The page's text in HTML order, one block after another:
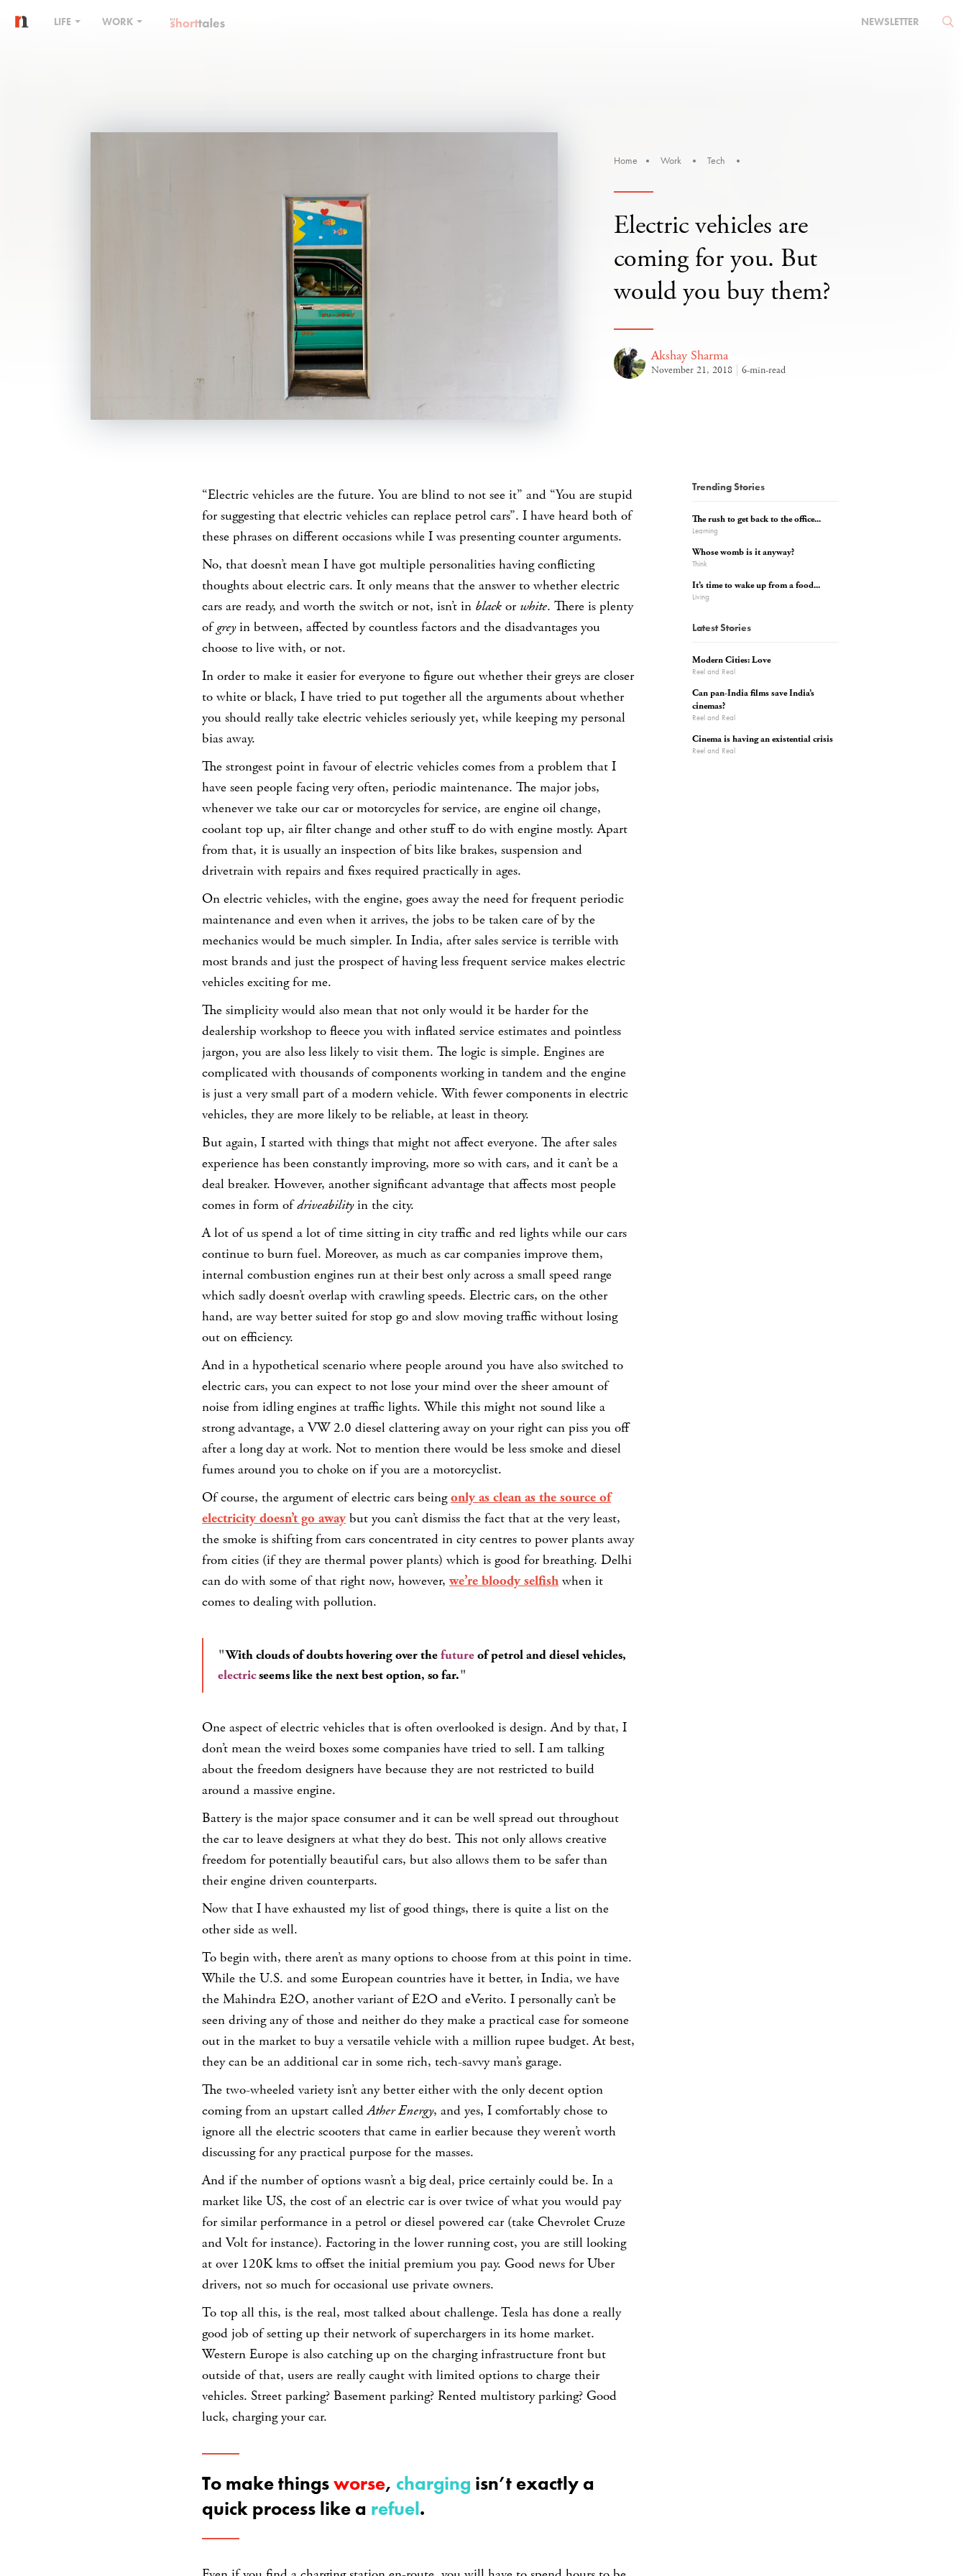
LIFE WORK NEWSLETTER
Home Work Tech
Electric vehicles are
coming for you. But
would you buy them?
Akshay Sharma
November 21, 2018 6-min-read
“Electric vehicles are the future. You are blind to not see it” and “You are stupid
for suggesting that electric vehicles can replace petrol cars”. I have heard both of
these phrases on different occasions while I was presenting counter arguments.
No, that doesn’t mean I have got multiple personalities having conflicting
thoughts about electric cars. It only means that the answer to whether electric
cars are ready, and worth the switch or not, isn’t in black or white. There is plenty
ofgreyin between, affected by countless factors and the disadvantages you
choose to live with, or not.
In order to make it easier for everyone to figure out whether their greys are closer
to white or black, I have tried to put together all the arguments about whether
you should really take electric vehicles seriously yet, while keeping my personal
bias away.
The strongest point in favour of electric vehicles comes from a problem that I
have seen people facing very often, periodic maintenance. The major jobs,
whenever we take our car or motorcycles for service, are engine oil change,
coolant top up, air filter change and other stuff to do with engine mostly. Apart
from that, it is usually an inspection of bits like brakes, suspension and
drivetrain with repairs and fixes required practically in ages.
On electric vehicles, with the engine, goes away the need for frequent periodic
maintenance and even when it arrives, the jobs to be taken care of by the
mechanics would be much simpler. In India, after sales service is terrible with
most brands and just the prospect of having less frequent service makes electric
vehicles exciting for me.
The simplicity would also mean that not only would it be harder for the
dealership workshop to fleece you with inflated service estimates and pointless
jargon, you are also less likely to visit them. The logic is simple. Engines are
complicated with thousands of components working in tandem and the engine
is just a very small part of a modern vehicle. With fewer components in electric
vehicles, they are more likely to be reliable, at least in theory.
But again, I started with things that might not affect everyone. The after sales
experience has been constantly improving, more so with cars, and it can’t be a
deal breaker. However, another significant advantage that affects most people
comes in form ofdriveabilityin the city.
A lot of us spend a lot of time sitting in city traffic and red lights while our cars
continue to burn fuel. Moreover, as much as car companies improve them,
internal combustion engines run at their best only across a small speed range
which sadly doesn’t overlap with crawling speeds. Electric cars, on the other
hand, are way better suited for stop go and slow moving traffic without losing
out on efficiency.
And in a hypothetical scenario where people around you have also switched to
electric cars, you can expect to not lose your mind over the sheer amount of
noise from idling engines at traffic lights. While this might not sound like a
strong advantage, a VW 2.0 diesel clattering away on your right can piss you off
after a long day at work. Not to mention there would be less smoke and diesel
fumes around you to choke on if you are a motorcyclist.
Of course, the argument of electric cars beingonly as clean as the source of
electricity doesn’t go awaybut you can’t dismiss the fact that at the very least,
the smoke is shifting from cars concentrated in city centres to power plants away
from cities (if they are thermal power plants) which is good for breathing. Delhi
can do with some of that right now, however, we’re bloody selfish when it
comes to dealing with pollution.
With clouds of doubts hovering over thefutureof petrol and diesel vehicles,
electricseems like the next best option, so far.
One aspect of electric vehicles that is often overlooked is design. And by that, I
don’t mean the weird boxes some companies have tried to sell. I am talking
about the freedom designers have because they are not restricted to build
around a massive engine.
Battery is the major space consumer and it can be well spread out throughout
the car to leave designers at what they do best. This not only allows creative
freedom for potentially beautiful cars, but also allows them to be safer than
their engine driven counterparts.
Now that I have exhausted my list of good things, there is quite a list on the
other side as well.
To begin with, there aren’t as many options to choose from at this point in time.
While the U.S. and some European countries have it better, in India, we have
the Mahindra E2O, another variant of E2O and eVerito. I personally can’t be
seen driving any of those and neither do they make a practical case for someone
out in the market to buy a versatile vehicle with a million rupee budget. At best,
they can be an additional car in some rich, tech-savvy man’s garage.
The two-wheeled variety isn’t any better either with the only decent option
coming from an upstart calledAther Energy, and yes, I comfortably chose to
ignore all the electric scooters that came in earlier because they weren’t worth
discussing for any practical purpose for the masses.
And if the number of options wasn’t a big deal, price certainly could be. In a
market like US, the cost of an electric car is over twice of what you would pay
for similar performance in a petrol or diesel powered car (take Chevrolet Cruze
and Volt for instance). Factoring in the lower running cost, you are still looking
at over 120K kms to offset the initial premium you pay. Good news for Uber
drivers, not so much for occasional use private owners.
To top all this, is the real, most talked about challenge. Tesla has done a really
good job of setting up their network of superchargers in its home market.
Western Europe is also catching up on the charging infrastructure front but
outside of that, users are really caught with limited options to charge their
vehicles. Street parking? Basement parking? Rented multistory parking? Good
luck, charging your car.
To make thingsworse, charging isn’t exactly a
quick process like a refuel.
Trending Stories
The rush to get back to the office...
Learning
Whose womb is it anyway?
Think
It’s time to wake up from a food...
Living
Latest Stories
Modern Cities: Love
Reel and Real
Can pan-India films save India’s
cinemas?
Reel and Real
Cinema is having an existential crisis
Reel and Real